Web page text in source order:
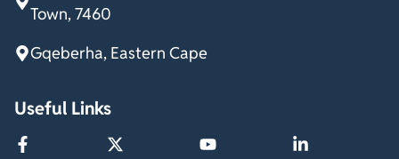
Town, 7460
Gqeberha, Eastern Cape
Useful Links